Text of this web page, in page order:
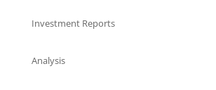
Investment Reports
Analysis